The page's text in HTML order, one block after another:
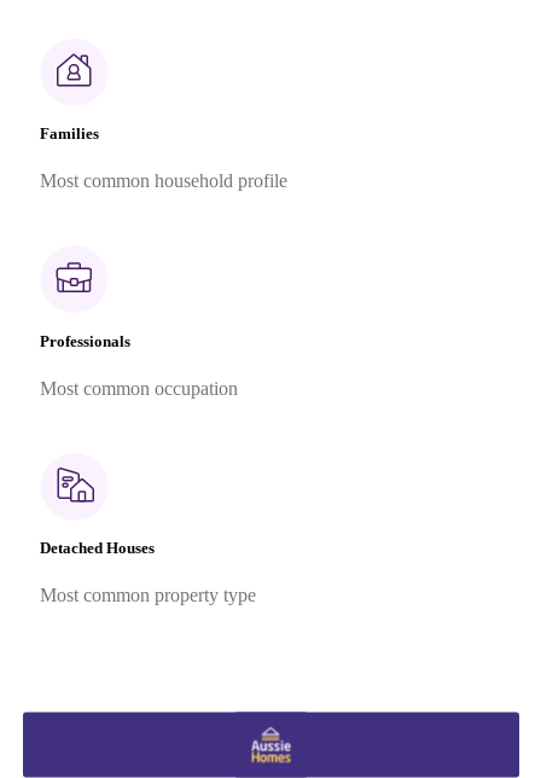
Families
Most common household profile
Professionals
Most common occupation
Detached Houses
Most common property type